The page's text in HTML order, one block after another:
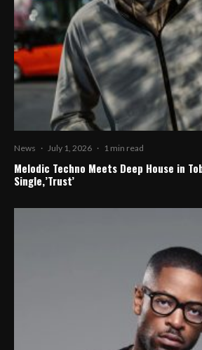
News · July 1, 2026 · 1 min read
Melodic Techno Meets Deep House in
Single,’Trust’